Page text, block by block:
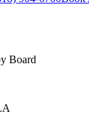
Board